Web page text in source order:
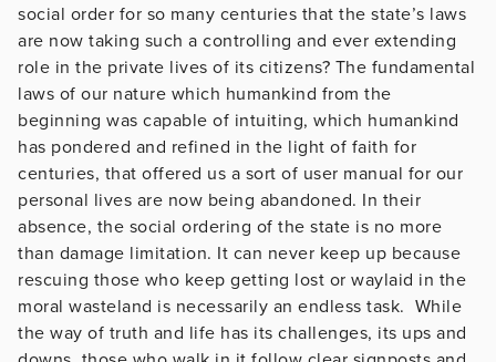
social order for so many centuries that the state’s laws
are now taking such a controlling and ever extending
role in the private lives of its citizens? The fundamental
laws of our nature which humankind from the
beginning was capable of intuiting, which humankind
has pondered and refined in the light of faith for
centuries, that offered us a sort of user manual for our
personal lives are now being abandoned. In their
absence, the social ordering of the state is no more
than damage limitation. It can never keep up because
rescuing those who keep getting lost or waylaid in the
moral wasteland is necessarily an endless task. While
the way of truth and life has its challenges, its ups and